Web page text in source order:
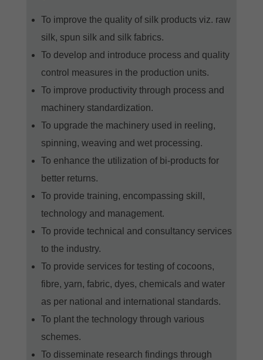
To improve the quality of silk products viz. raw
silk, spun silk and silk fabrics.
To develop and introduce process and quality
control measures in the production units.
To improve productivity through process and
machinery standardization.
To upgrade the machinery used in reeling,
spinning, weaving and wet processing.
To enhance the utilization of bi-products for
better returns.
To provide training, encompassing skill,
technology and management.
To provide technical and consultancy services
to the industry.
To provide services for testing of cocoons,
fibre, yarn, fabric, dyes, chemicals and water
as per national and international standards.
To plant the technology through various
schemes.
To disseminate research findings through